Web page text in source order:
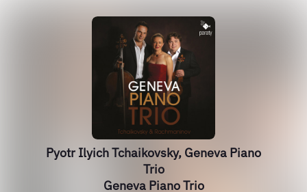
Pyotr Ilyich Tchaikovsky, Geneva Piano
Trio
Geneva Piano Trio